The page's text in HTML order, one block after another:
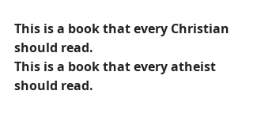
This is a book that every Christian
should read.
This is a book that every atheist
should read.